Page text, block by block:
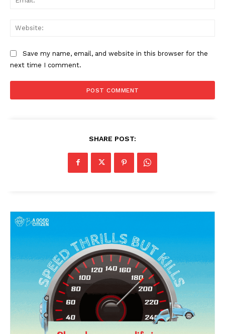
Save my name, email, and website in this browser for the
next time I comment.
SHARE POST: